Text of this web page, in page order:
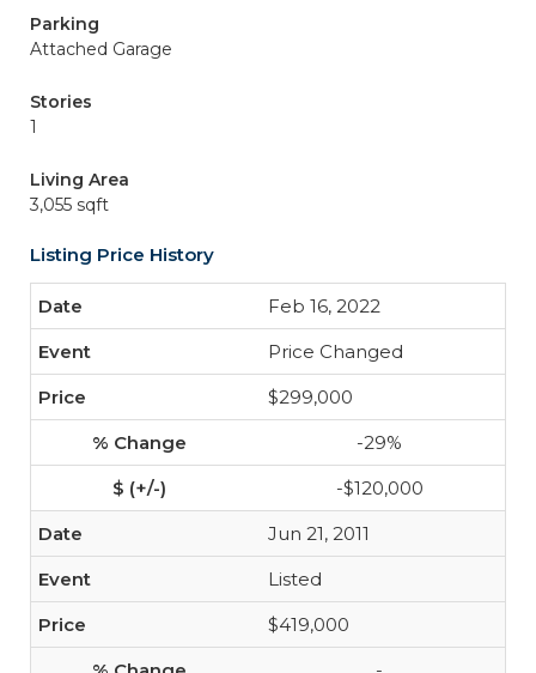
Parking
Attached Garage
Stories
1
Living Area
3,055 sqft
Listing Price History
Feb 16, 2022
Price Changed
$299,000
-29%
-$120,000
Jun 21, 2011
Listed
$419,000